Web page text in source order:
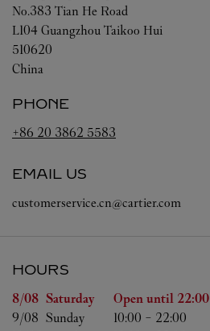
No.383 Tian He Road
L104 Guangzhou Taikoo Hui
510620
China
PHONE
+86 20 3862 5583
EMAIL US
customerservice.cn@cartier.com
HOURS
Day of the Week Hours
8/08 Saturday Open until 22:00
9/08 Sunday 10:00 - 22:00